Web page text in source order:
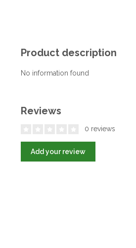
Product description
No information found
Reviews
0 reviews
Add your review